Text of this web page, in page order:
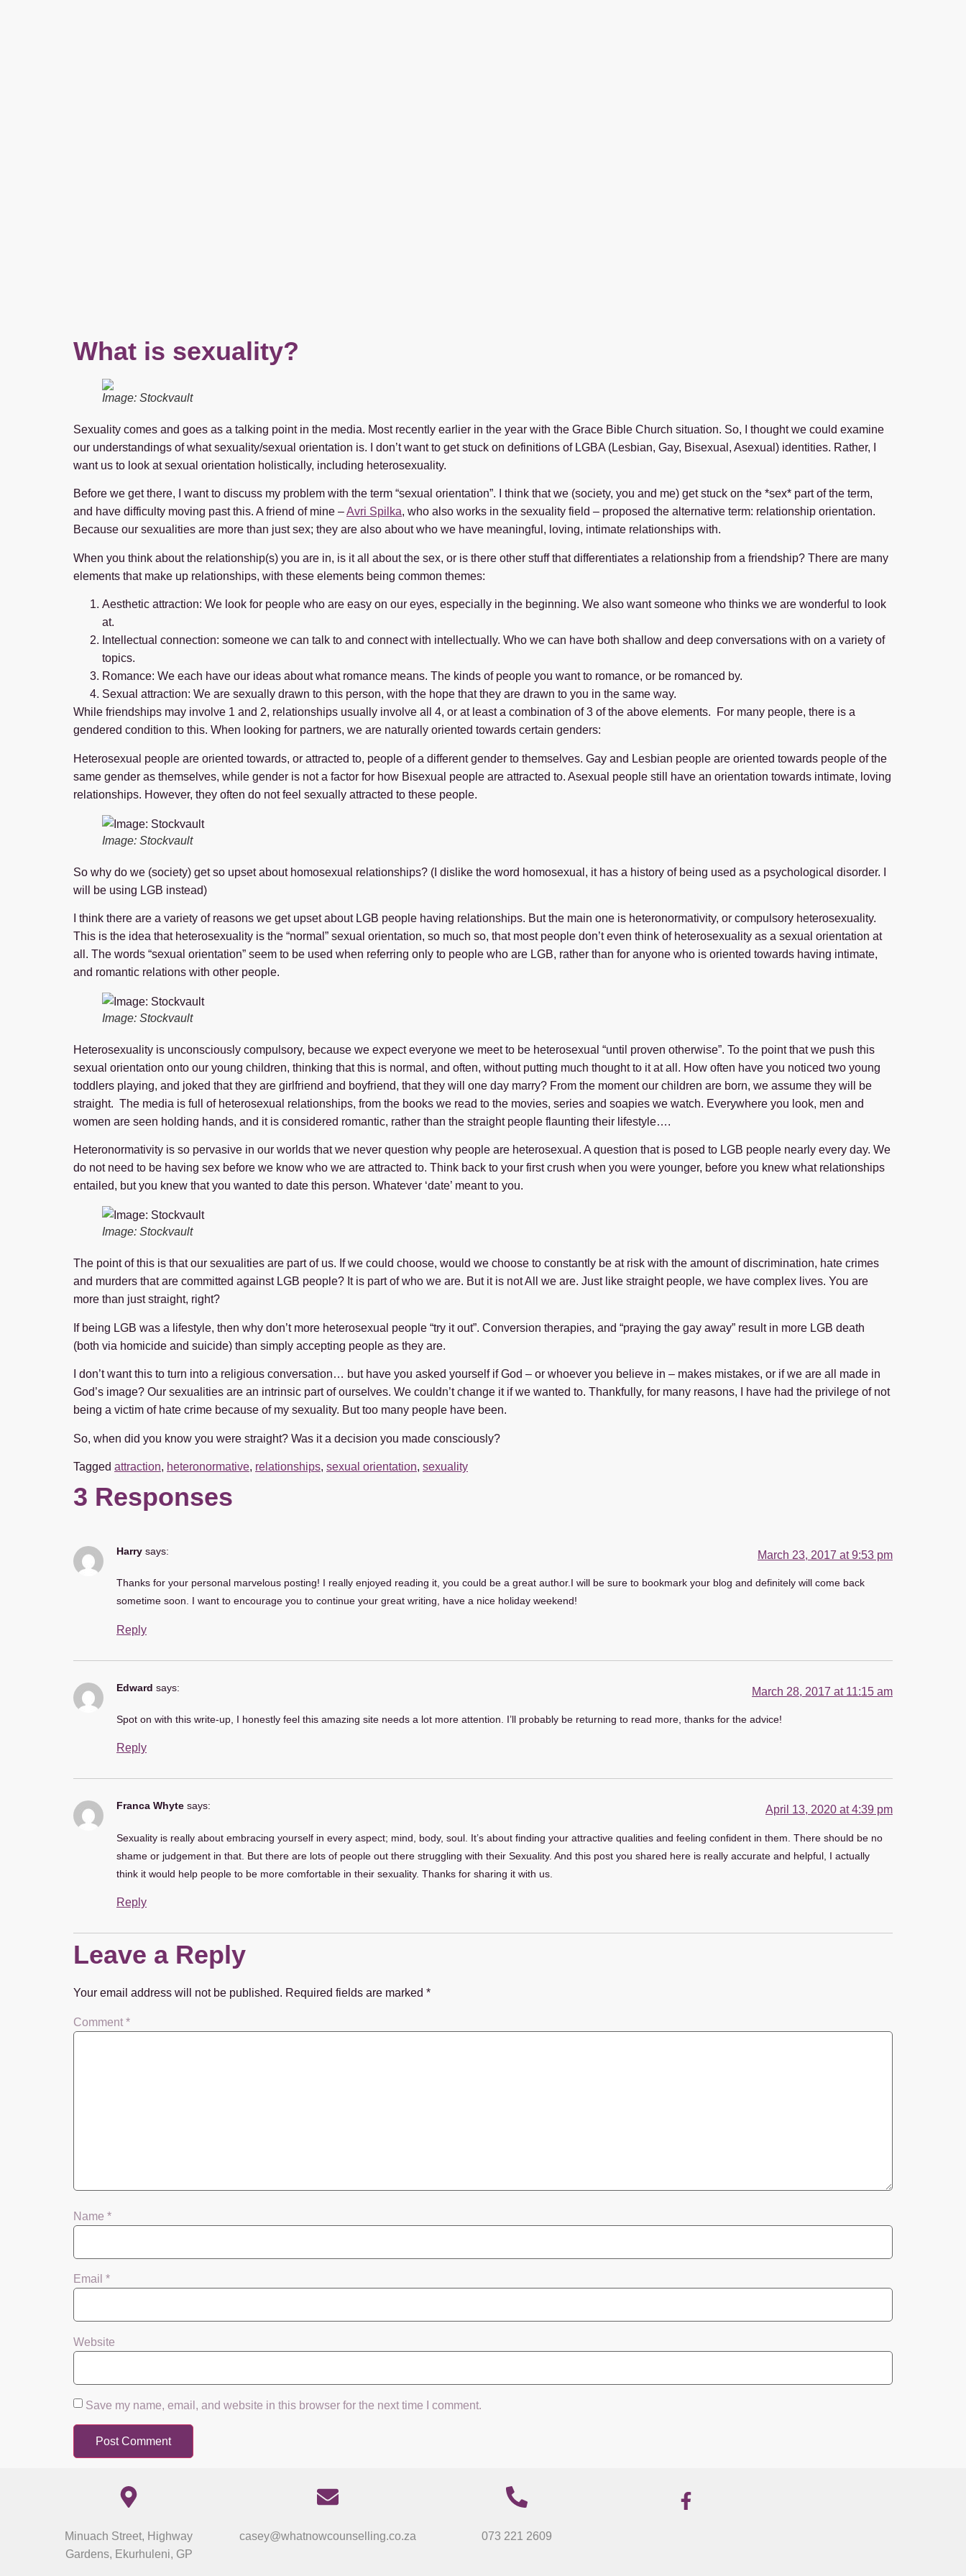
What is sexuality?
Image: Stockvault
Sexuality comes and goes as a talking point in the media. Most recently earlier in the year with the Grace Bible Church situation. So, I thought we could examine
our understandings of what sexuality/sexual orientation is. I don’t want to get stuck on definitions of LGBA (Lesbian, Gay, Bisexual, Asexual) identities. Rather, I
want us to look at sexual orientation holistically, including heterosexuality.
Before we get there, I want to discuss my problem with the term “sexual orientation”. I think that we (society, you and me) get stuck on the *sex* part of the term,
and have difficulty moving past this. A friend of mine –Avri Spilka, who also works in the sexuality field – proposed the alternative term: relationship orientation.
Because our sexualities are more than just sex; they are also about who we have meaningful, loving, intimate relationships with.
When you think about the relationship(s) you are in, is it all about the sex, or is there other stuff that differentiates a relationship from a friendship? There are many
elements that make up relationships, with these elements being common themes:
Aesthetic attraction: We look for people who are easy on our eyes, especially in the beginning. We also want someone who thinks we are wonderful to look
at.
Intellectual connection: someone we can talk to and connect with intellectually. Who we can have both shallow and deep conversations with on a variety of
topics.
Romance: We each have our ideas about what romance means. The kinds of people you want to romance, or be romanced by.
Sexual attraction: We are sexually drawn to this person, with the hope that they are drawn to you in the same way.
While friendships may involve 1 and 2, relationships usually involve all 4, or at least a combination of 3 of the above elements. For many people, there is a
gendered condition to this. When looking for partners, we are naturally oriented towards certain genders:
Heterosexual people are oriented towards, or attracted to, people of a different gender to themselves. Gay and Lesbian people are oriented towards people of the
same gender as themselves, while gender is not a factor for how Bisexual people are attracted to. Asexual people still have an orientation towards intimate, loving
relationships. However, they often do not feel sexually attracted to these people.
Image: Stockvault
So why do we (society) get so upset about homosexual relationships? (I dislike the word homosexual, it has a history of being used as a psychological disorder. I
will be using LGB instead)
I think there are a variety of reasons we get upset about LGB people having relationships. But the main one is heteronormativity, or compulsory heterosexuality.
This is the idea that heterosexuality is the “normal” sexual orientation, so much so, that most people don’t even think of heterosexuality as a sexual orientation at
all. The words “sexual orientation” seem to be used when referring only to people who are LGB, rather than for anyone who is oriented towards having intimate,
and romantic relations with other people.
Image: Stockvault
Heterosexuality is unconsciously compulsory, because we expect everyone we meet to be heterosexual “until proven otherwise”. To the point that we push this
sexual orientation onto our young children, thinking that this is normal, and often, without putting much thought to it at all. How often have you noticed two young
toddlers playing, and joked that they are girlfriend and boyfriend, that they will one day marry? From the moment our children are born, we assume they will be
straight. The media is full of heterosexual relationships, from the books we read to the movies, series and soapies we watch. Everywhere you look, men and
women are seen holding hands, and it is considered romantic, rather than the straight people flaunting their lifestyle….
Heteronormativity is so pervasive in our worlds that we never question why people are heterosexual. A question that is posed to LGB people nearly every day. We
do not need to be having sex before we know who we are attracted to. Think back to your first crush when you were younger, before you knew what relationships
entailed, but you knew that you wanted to date this person. Whatever ‘date’ meant to you.
Image: Stockvault
The point of this is that our sexualities are part of us. If we could choose, would we choose to constantly be at risk with the amount of discrimination, hate crimes
and murders that are committed against LGB people? It is part of who we are. But it is not All we are. Just like straight people, we have complex lives. You are
more than just straight, right?
If being LGB was a lifestyle, then why don’t more heterosexual people “try it out”. Conversion therapies, and “praying the gay away” result in more LGB death
(both via homicide and suicide) than simply accepting people as they are.
I don’t want this to turn into a religious conversation… but have you asked yourself if God – or whoever you believe in – makes mistakes, or if we are all made in
God’s image? Our sexualities are an intrinsic part of ourselves. We couldn’t change it if we wanted to. Thankfully, for many reasons, I have had the privilege of not
being a victim of hate crime because of my sexuality. But too many people have been.
So, when did you know you were straight? Was it a decision you made consciously?
Tagged attraction, heteronormative, relationships, sexual orientation, sexuality
3 Responses
Harry says: March 23, 2017 at 9:53 pm
Thanks for your personal marvelous posting! I really enjoyed reading it, you could be a great author.I will be sure to bookmark your blog and definitely will come back
sometime soon. I want to encourage you to continue your great writing, have a nice holiday weekend!
Reply
Edward says: March 28, 2017 at 11:15 am
Spot on with this write-up, I honestly feel this amazing site needs a lot more attention. I’ll probably be returning to read more, thanks for the advice!
Reply
Franca Whyte says: April 13, 2020 at 4:39 pm
Sexuality is really about embracing yourself in every aspect; mind, body, soul. It’s about finding your attractive qualities and feeling confident in them. There should be no
shame or judgement in that. But there are lots of people out there struggling with their Sexuality. And this post you shared here is really accurate and helpful, I actually
think it would help people to be more comfortable in their sexuality. Thanks for sharing it with us.
Reply
Leave a Reply
Your email address will not be published. Required fields are marked *
Comment *
Name *
Email *
Website
Save my name, email, and website in this browser for the next time I comment.
Minuach Street, Highway
Gardens, Ekurhuleni, GP
casey@whatnowcounselling.co.za 073 221 2609